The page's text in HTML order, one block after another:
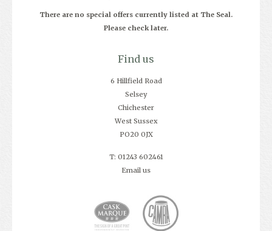
There are no special offers currently listed at The Seal.
Please check later.
Find us
6 Hillfield Road
Selsey
Chichester
West Sussex
PO20 0JX
T: 01243 602461
Email us